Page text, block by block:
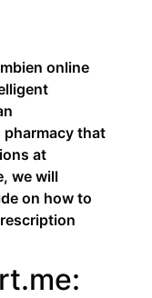
online
pharmacy that
at
we will
on how to